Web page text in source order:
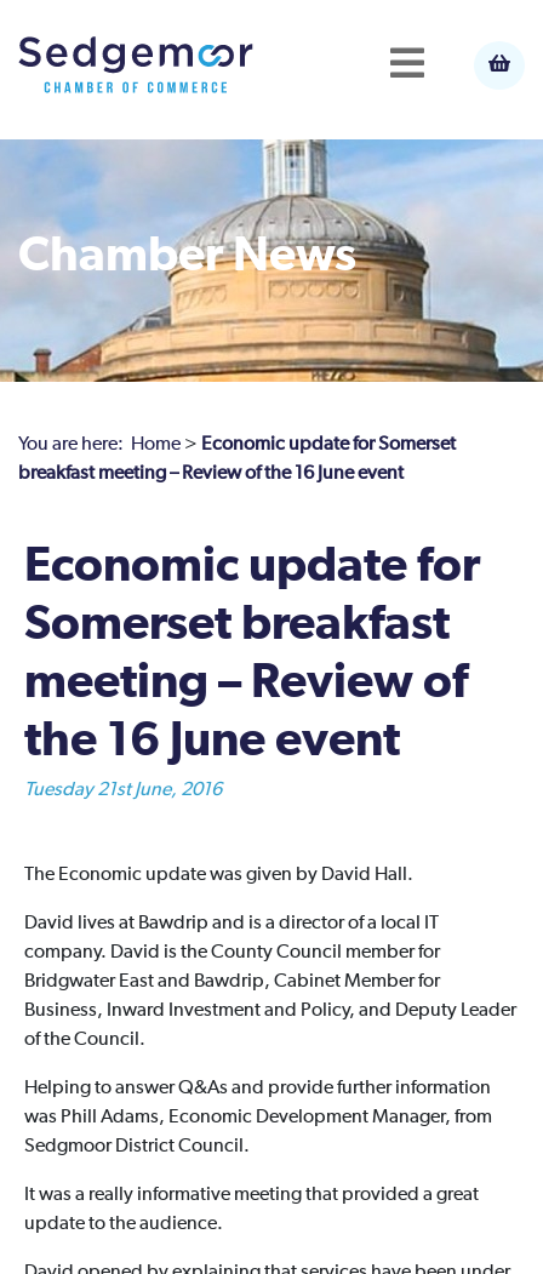
Chamber News
You are here: Home > Economic update for Somerset
breakfast meeting – Review of the 16 June event
Economic update for
Somerset breakfast
meeting – Review of
the 16 June event
Tuesday 21st June, 2016
The Economic update was given by David Hall.
David lives at Bawdrip and is a director of a local IT
company. David is the County Council member for
Bridgwater East and Bawdrip, Cabinet Member for
Business, Inward Investment and Policy, and Deputy Leader
of the Council.
Helping to answer Q&As and provide further information
was Phill Adams, Economic Development Manager, from
Sedgmoor District Council.
It was a really informative meeting that provided a great
update to the audience.